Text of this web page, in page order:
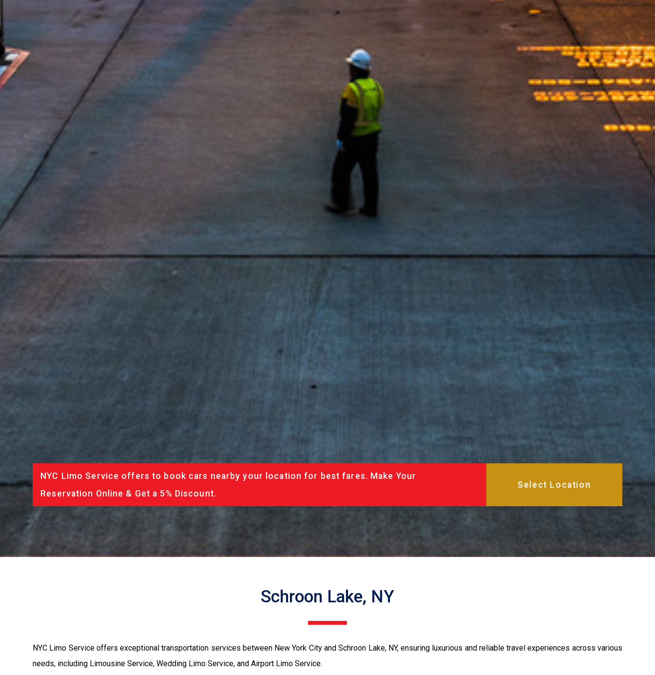
NYC Limo Service offers to book cars nearby your location for best fares. Make Your
Reservation Online & Get a 5% Discount.
Schroon Lake, NY
NYC Limo Service offers exceptional transportation services between New York City and Schroon Lake, NY, ensuring luxurious and reliable travel experiences across various
needs, including Limousine Service, Wedding Limo Service, and Airport Limo Service.